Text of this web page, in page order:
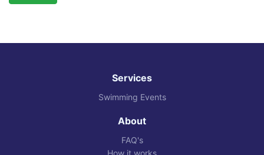
Services
Swimming Events
About
FAQ's